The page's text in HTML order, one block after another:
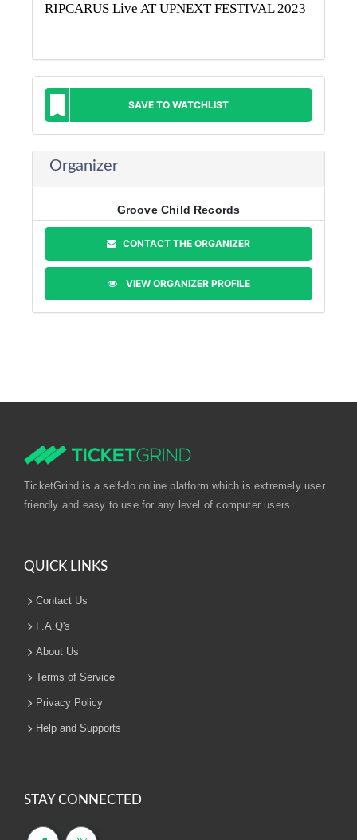
RIPCARUS Live AT UPNEXT FESTIVAL 2023
SAVE TO WATCHLIST
Organizer
Groove Child Records
CONTACT THE ORGANIZER
VIEW ORGANIZER PROFILE
TicketGrind is a self-do online platform which is extremely user
friendly and easy to use for any level of computer users
QUICK LINKS
Contact Us
F.A.Q's
About Us
Terms of Service
Privacy Policy
Help and Supports
STAY CONNECTED